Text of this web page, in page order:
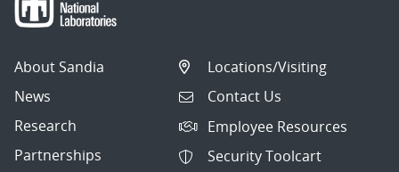
About Sandia
News
Research
Partnerships
Locations/Visiting
Contact Us
Employee Resources
Security Toolcart